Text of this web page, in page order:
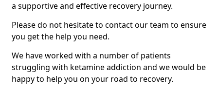
a supportive and effective recovery journey.
Please do not hesitate to contact our team to ensure
you get the help you need.
We have worked with a number of patients
struggling with ketamine addiction and we would be
happy to help you on your road to recovery.